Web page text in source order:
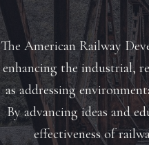
The American Railway
enhancing the industrial,
as addressing
By advancing ideas and
effectiveness of